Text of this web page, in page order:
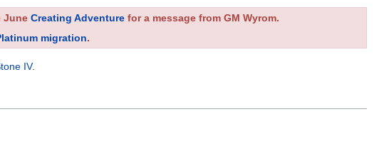
June Creating Adventurefor a message from GM Wyrom.
migration.
IV.